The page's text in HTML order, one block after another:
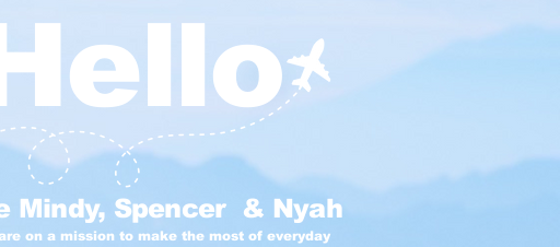
Mindy, Spencer & Nyah
on a mission to make the most of everyday